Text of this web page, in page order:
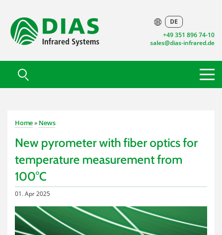
+49 351 896 74-10
sales@dias-infrared.de
DE
Home» News
New pyrometer with fiber optics for
temperature measurement from
100°C
01. Apr 2025